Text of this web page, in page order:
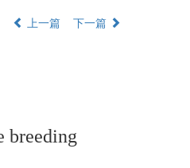
上一篇 下一篇
breeding